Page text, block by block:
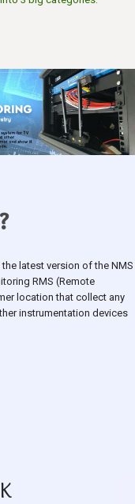
latest version of the NMS
RMS (Remote
location that collect any
instrumentation devices